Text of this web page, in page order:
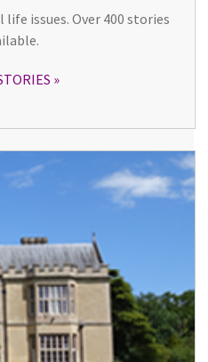
life issues. Over 400 stories